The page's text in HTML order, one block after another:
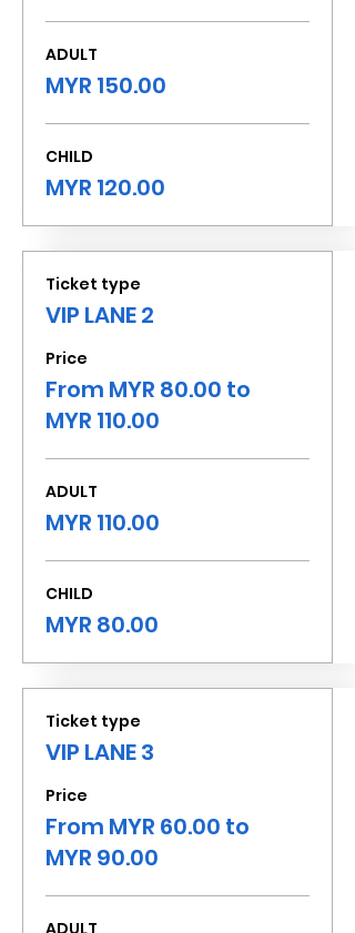
ADULT
MYR 150.00
CHILD
MYR 120.00
Ticket type
VIP LANE 2
Price
From MYR 80.00 to
MYR 110.00
ADULT
MYR 110.00
CHILD
MYR 80.00
Ticket type
VIP LANE 3
Price
From MYR 60.00 to
MYR 90.00
ADULT